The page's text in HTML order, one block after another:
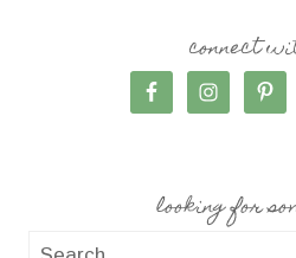
connect
looking for
Search